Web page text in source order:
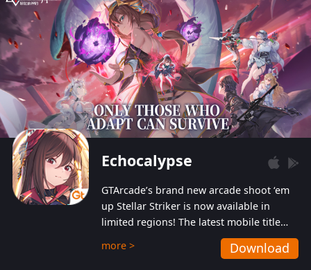
Echocalypse
GTArcade’s brand new arcade shoot ‘em
up Stellar Striker is now available in
limited regions! The latest mobile title
from GTArcade is an action-packed sci-fi
shoot ‘em up featuring vibrant graphics
more > Download